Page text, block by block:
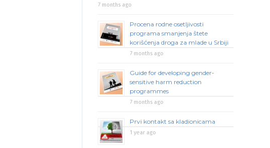
7 months ago
Procena rodne osetljivosti
programa smanjenja štete
korišćenja droga za mlade u Srbiji
7 months ago
Guide for developing gender-
sensitive harm reduction
programmes
7 months ago
Prvi kontakt sa kladionicama
1 year ago